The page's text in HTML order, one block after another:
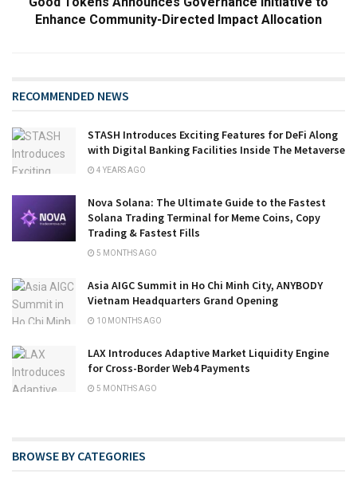
Enhance Community-Directed Impact Allocation
RECOMMENDED NEWS
STASH Introduces Exciting Features for DeFi Along
with Digital Banking Facilities Inside The Metaverse
4 YEARS AGO
Nova Solana: The Ultimate Guide to the Fastest
Solana Trading Terminal for Meme Coins, Copy
Trading & Fastest Fills
5 MONTHS AGO
Asia AIGC Summit in Ho Chi Minh City, ANYBODY
Vietnam Headquarters Grand Opening
10 MONTHS AGO
LAX Introduces Adaptive Market Liquidity Engine
for Cross-Border Web4 Payments
5 MONTHS AGO
BROWSE BY CATEGORIES